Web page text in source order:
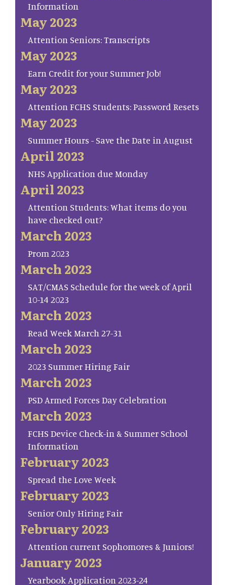
Information
May 2023
Attention Seniors: Transcripts
May 2023
Earn Credit for your Summer Job!
May 2023
Attention FCHS Students: Password Resets
May 2023
Summer Hours - Save the Date in August
April 2023
NHS Application due Monday
April 2023
Attention Students: What items do you
have checked out?
March 2023
Prom 2023
March 2023
SAT/CMAS Schedule for the week of April
10-14 2023
March 2023
Read Week March 27-31
March 2023
2023 Summer Hiring Fair
March 2023
PSD Armed Forces Day Celebration
March 2023
FCHS Device Check-in & Summer School
Information
February 2023
Spread the Love Week
February 2023
Senior Only Hiring Fair
February 2023
Attention current Sophomores & Juniors!
January 2023
Yearbook Application 2023-24